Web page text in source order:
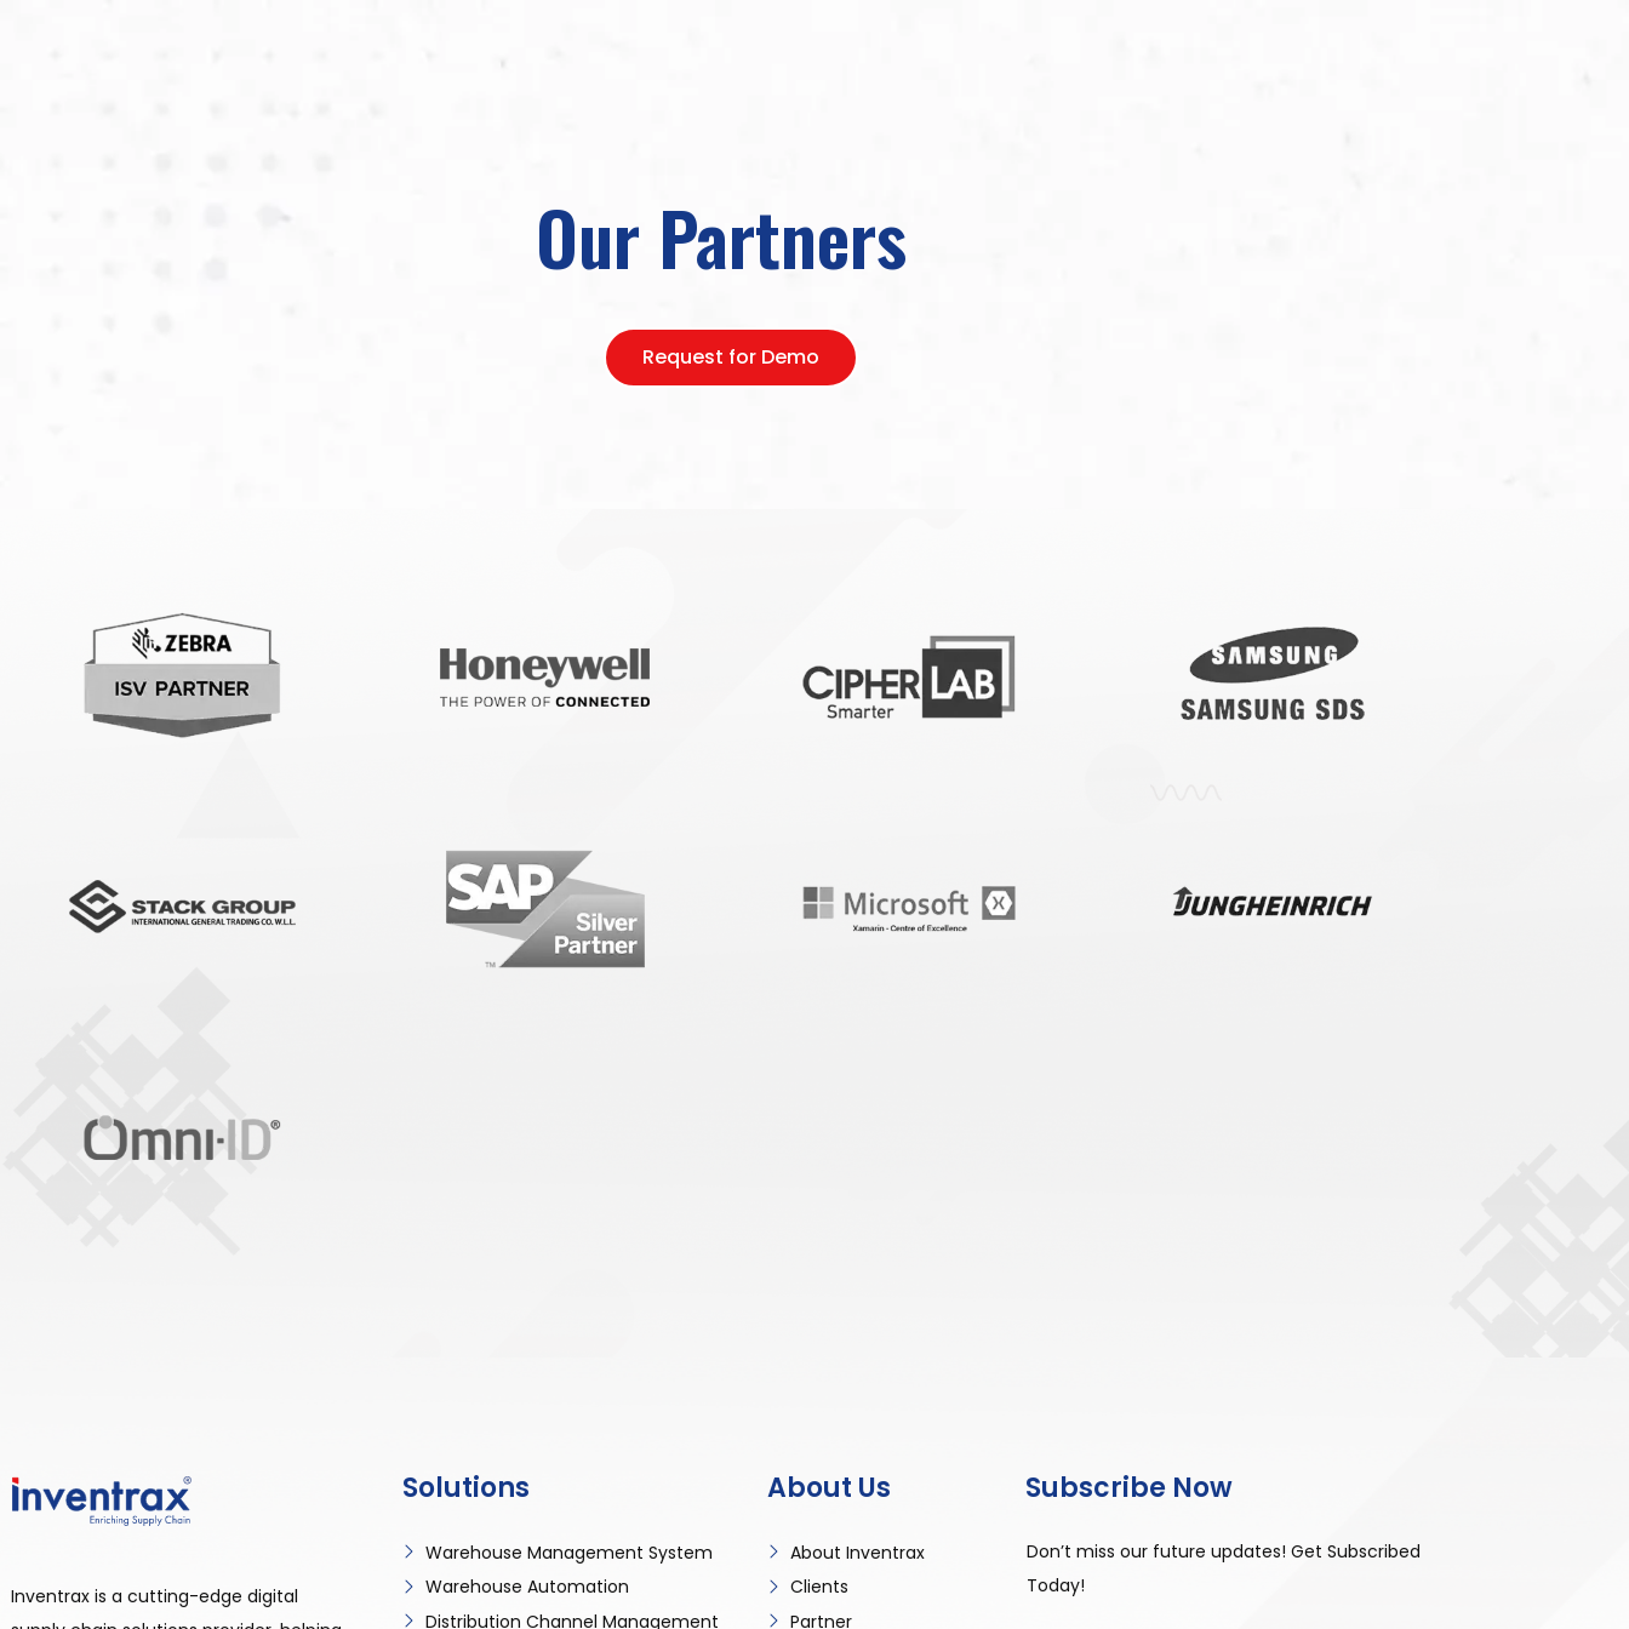
Our Partners
Request for Demo
Inventrax is a cutting-edge digital
Solutions
Warehouse Management System
Warehouse Automation
Distribution Channel Management
About Us
About Inventrax
Clients
Partner
Subscribe Now
Don’t miss our future updates! Get Subscribed
Today!